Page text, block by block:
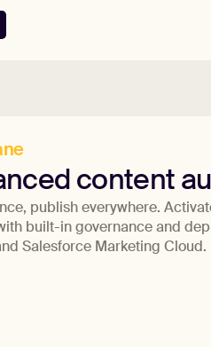
content
publish everywhere.
built-in governance and
Salesforce Marketing Cloud.